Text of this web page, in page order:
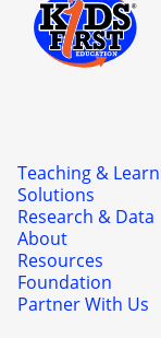
Teaching &
Solutions
Research & Data
About
Resources
Foundation
Partner With Us